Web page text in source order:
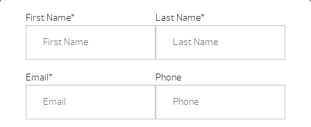
First Name* Last Name*
Email* Phone